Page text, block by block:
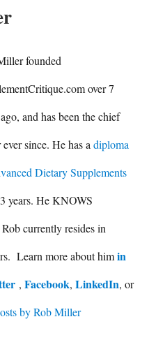
founded
over 7
and has been the chief
ever since. He has adiploma
Dietary Supplements
years. He KNOWS
currently resides in
Learn more about himin
, Facebook, LinkedIn, or
by Rob Miller